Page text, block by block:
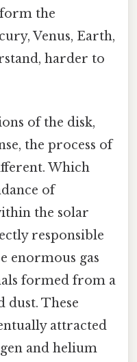
the
Venus, Earth,
harder to
of the disk,
the process of
Which
of
the solar
responsible
enormous gas
formed from a
dust. These
attracted
and helium